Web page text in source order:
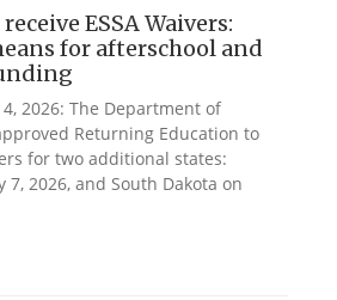
ESSA Waivers:
for afterschool and
2026: The Department of
Returning Education to
for two additional states:
7, 2026, and South Dakota on